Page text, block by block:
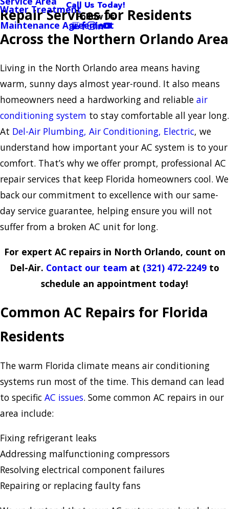
Water Treatment
Maintenance Agreement
Call Us Today!
Follow Us
Repair Services for Residents
Across the Northern Orlando Area
Living in the North Orlando area means having
warm, sunny days almost year-round. It also means
homeowners need a hardworking and reliable air
conditioning system to stay comfortable all year long.
At Del-Air Plumbing, Air Conditioning, Electric, we
understand how important your AC system is to your
comfort. That’s why we offer prompt, professional AC
repair services that keep Florida homeowners cool. We
back our commitment to excellence with our same-
day service guarantee, helping ensure you will not
suffer from a broken AC unit for long.
For expert AC repairs in North Orlando, count on
Del-Air. Contact our team at (321) 472-2249 to
schedule an appointment today!
Common AC Repairs for Florida
Residents
The warm Florida climate means air conditioning
systems run most of the time. This demand can lead
to specific AC issues. Some common AC repairs in our
area include:
Fixing refrigerant leaks
Addressing malfunctioning compressors
Resolving electrical component failures
Repairing or replacing faulty fans